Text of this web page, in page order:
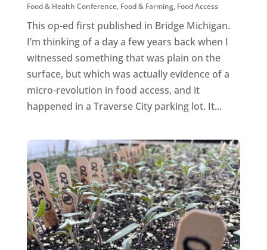
Food & Health Conference, Food & Farming, Food Access
This op-ed first published in Bridge Michigan.
I’m thinking of a day a few years back when I
witnessed something that was plain on the
surface, but which was actually evidence of a
micro-revolution in food access, and it
happened in a Traverse City parking lot. It...